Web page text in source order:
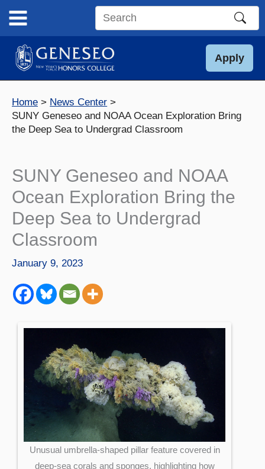
content
Search
site
Apply
Home
News Center
SUNY Geneseo and NOAA Ocean Exploration Bring
the Deep Sea to Undergrad Classroom
SUNY Geneseo and NOAA
Ocean Exploration Bring the
Deep Sea to Undergrad
Classroom
January 9, 2023
Unusual umbrella-shaped pillar feature covered in
deep-sea corals and sponges, highlighting how